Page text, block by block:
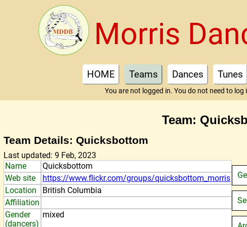
Morris
HOME Teams Dances Tunes
You are not logged in. You do not need to
Team:
Team Details: Quicksbottom
Last updated: 9 Feb, 2023
Name
Quicksbottom
Web site
https://www.flickr.com/groups/quicksbottom_morris
Location
British Columbia
Affiliation
Gender
(dancers)
mixed